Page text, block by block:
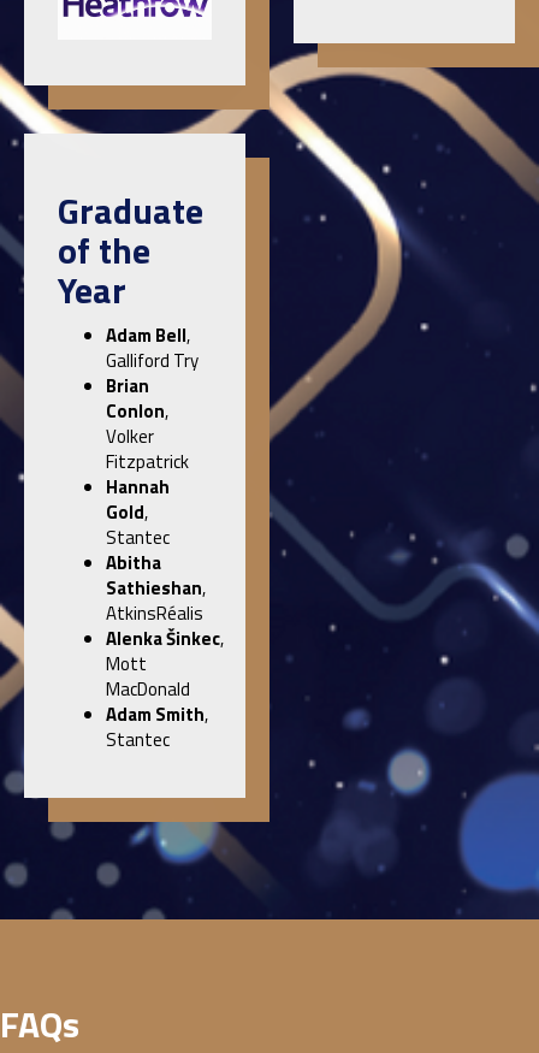
Graduate
of the
Year
Adam Bell,
Galliford Try
Brian
Conlon,
Volker
Fitzpatrick
Hannah
Gold,
Stantec
Abitha
Sathieshan,
AtkinsRéalis
AlenkaŠinkec,
Mott
MacDonald
Adam Smith,
Stantec
FAQs